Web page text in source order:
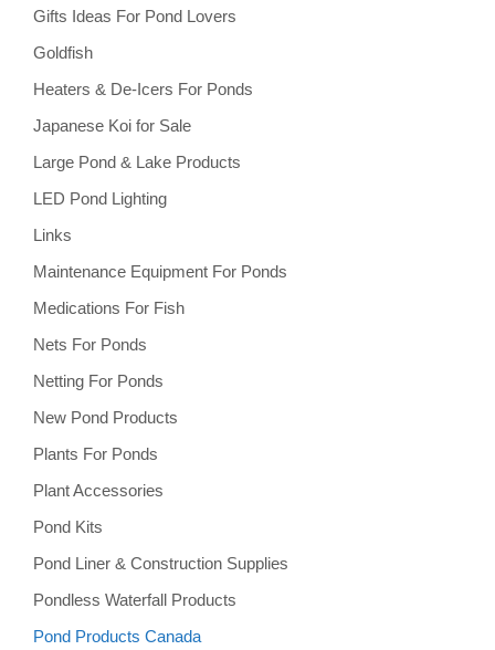
Gifts Ideas For Pond Lovers
Goldfish
Heaters & De-Icers For Ponds
Japanese Koi for Sale
Large Pond & Lake Products
LED Pond Lighting
Links
Maintenance Equipment For Ponds
Medications For Fish
Nets For Ponds
Netting For Ponds
New Pond Products
Plants For Ponds
Plant Accessories
Pond Kits
Pond Liner & Construction Supplies
Pondless Waterfall Products
Pond Products Canada